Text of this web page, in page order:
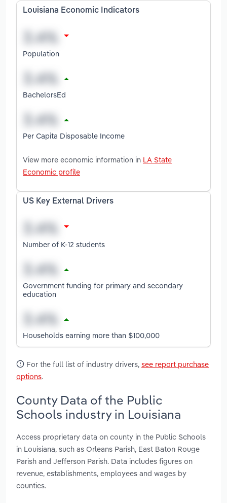
Louisiana Economic Indicators
Population
BachelorsEd
Per Capita Disposable Income
View more economic information in LA State
Economic profile
US Key External Drivers
Number of K-12 students
Government funding for primary and secondary
education
Households earning more than $100,000
For the full list of industry drivers, see report purchase
options.
County Data of the Public
Schools industry in Louisiana
Access proprietary data on county in the Public Schools
in Louisiana, such as Orleans Parish, East Baton Rouge
Parish and Jefferson Parish. Data includes figures on
revenue, establishments, employees and wages by
counties.